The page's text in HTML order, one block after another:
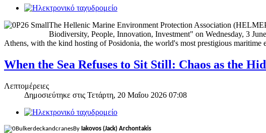
The Hellenic Marine Environment Protection Association
Biodiversity, People, Innovation, Investment" on Wednesday, 3
Athens, with the kind hosting of Posidonia, the world's most prestigious
When the Sea Refuses to Sit Still: Chaos as the
Λεπτομέρειες
Δημοσιεύτηκε στις Τετάρτη, 20 Μαΐου 2026 07:08
By Iakovos (Jack) Archontakis